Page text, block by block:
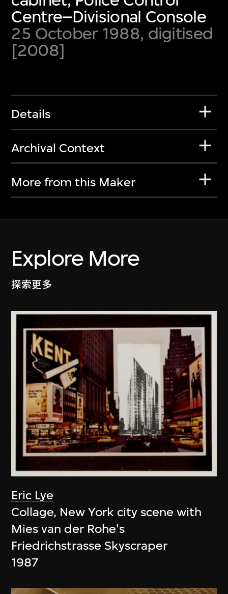
Centre–Divisional Console
25 October 1988, digitised
[2008]
Details
Archival Context
More from this Maker
Explore More
探索更多
Eric Lye
Collage, New York city scene with
Mies van der Rohe's
Friedrichstrasse Skyscraper
1987